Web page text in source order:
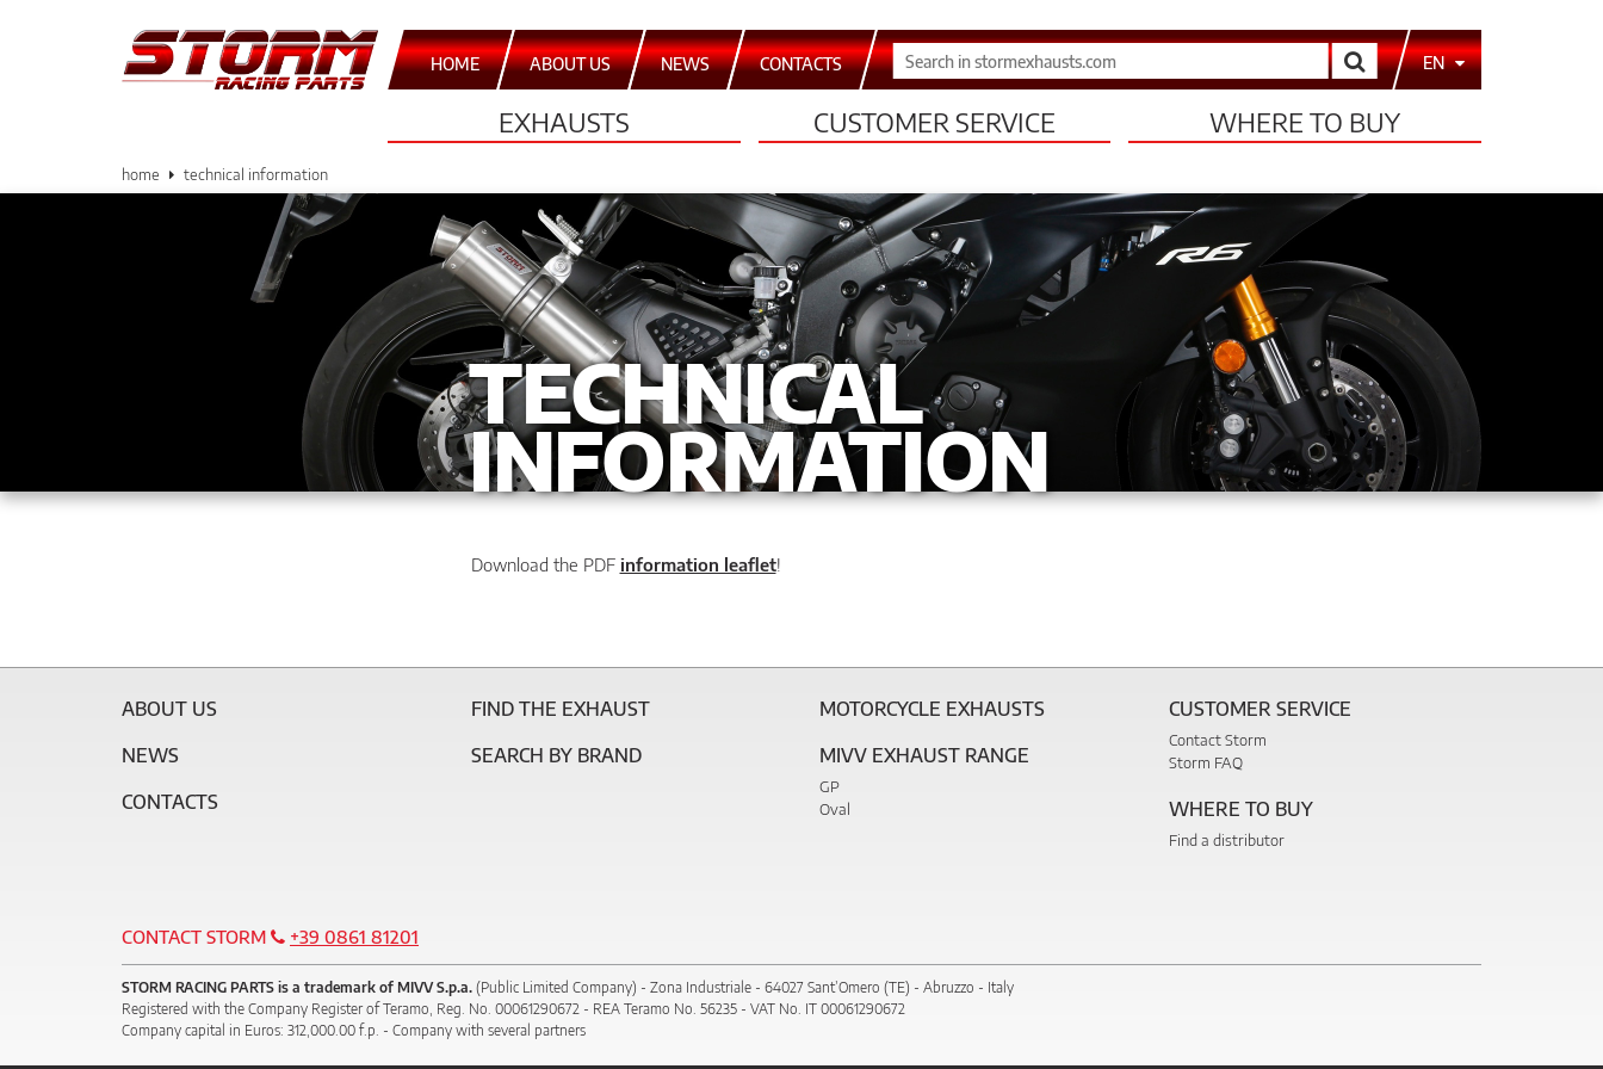
HOME ABOUT US NEWS CONTACTS Search EN
EXHAUSTS CUSTOMER SERVICE WHERE TO BUY
home technical information
TECHNICAL
INFORMATION
Download the PDF information leaflet!
ABOUT US
NEWS
CONTACTS
FIND THE EXHAUST
SEARCH BY BRAND
MOTORCYCLE EXHAUSTS
MIVV EXHAUST RANGE
GP
Oval
CUSTOMER SERVICE
Contact Storm
Storm FAQ
WHERE TO BUY
Find a distributor
CONTACT STORM +39 0861 81201
STORM RACING PARTS is a trademark of MIVV S.p.a. (Public Limited Company) - Zona Industriale - 64027 Sant’Omero (TE) - Abruzzo - Italy
Registered with the Company Register of Teramo, Reg. No. 00061290672 - REA Teramo No. 56235 - VAT No. IT 00061290672
Company capital in Euros: 312,000.00 f.p. - Company with several partners